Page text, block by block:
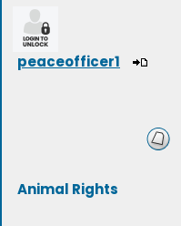
peaceofficer1
Animal Rights